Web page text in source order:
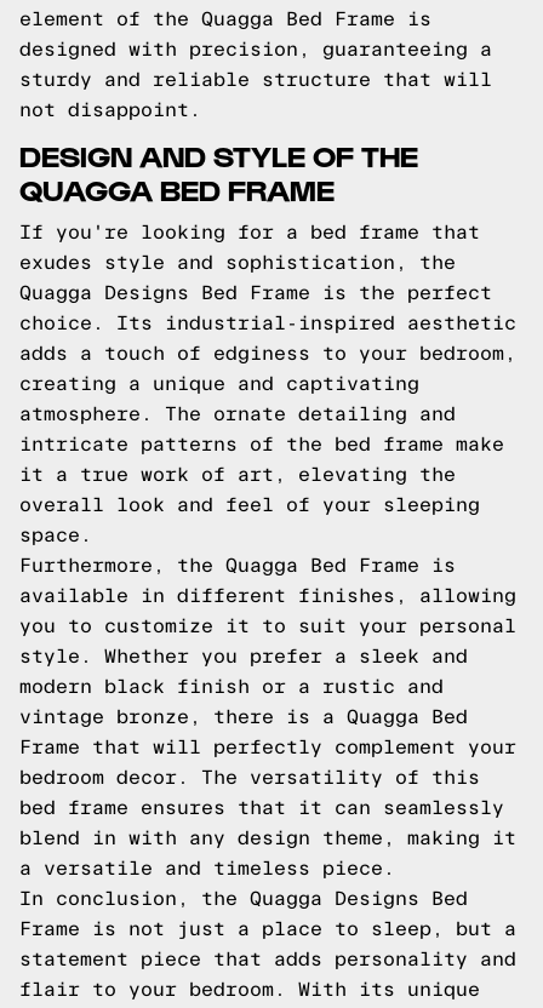
element of the Quagga Bed Frame is
designed with precision, guaranteeing a
sturdy and reliable structure that will
not disappoint.
DESIGN AND STYLE OF THE
QUAGGA BED FRAME
If you're looking for a bed frame that
exudes style and sophistication, the
Quagga Designs Bed Frame is the perfect
choice. Its industrial-inspired aesthetic
adds a touch of edginess to your bedroom,
creating a unique and captivating
atmosphere. The ornate detailing and
intricate patterns of the bed frame make
it a true work of art, elevating the
overall look and feel of your sleeping
space.
Furthermore, the Quagga Bed Frame is
available in different finishes, allowing
you to customize it to suit your personal
style. Whether you prefer a sleek and
modern black finish or a rustic and
vintage bronze, there is a Quagga Bed
Frame that will perfectly complement your
bedroom decor. The versatility of this
bed frame ensures that it can seamlessly
blend in with any design theme, making it
a versatile and timeless piece.
In conclusion, the Quagga Designs Bed
Frame is not just a place to sleep, but a
statement piece that adds personality and
flair to your bedroom. With its unique